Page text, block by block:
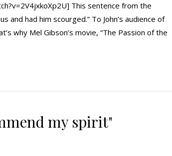
This sentence from the
and had him scourged.” To John’s audience of
why Mel Gibson’s movie, “The Passion of the
my spirit"